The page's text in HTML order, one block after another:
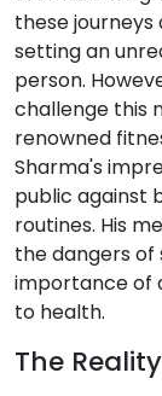
these
setting an
person.
challenge this
renowned
Sharma's
public against
routines. His
the dangers
importance of
to health.
The